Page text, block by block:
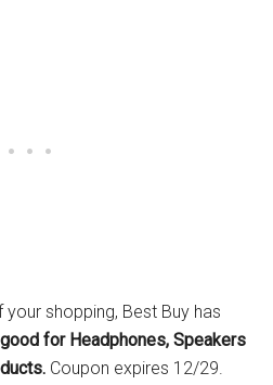
shopping, Best Buy has
for Headphones, Speakers
Coupon expires 12/29.